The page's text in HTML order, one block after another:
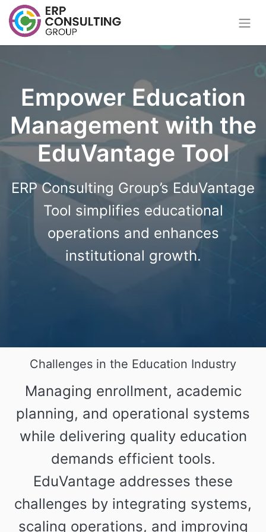
Empower Education
Management with the
EduVantage Tool
ERP Consulting Group’s EduVantage
Tool simplifies educational
operations and enhances
institutional growth.
Challenges in the Education Industry
Managing enrollment, academic
planning, and operational systems
while delivering quality education
demands efficient tools.
EduVantage addresses these
challenges by integrating systems,
scaling operations, and improving